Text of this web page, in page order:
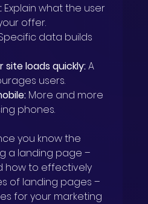
Explain what the user
offer.
data builds
site loads quickly: A
users.
More and more
phones.
you know the
a landing page –
how to effectively
of landing pages –
for your marketing